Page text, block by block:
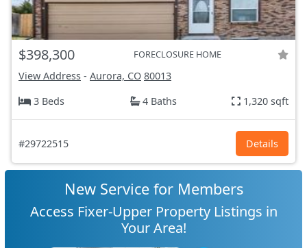
$398,300 FORECLOSURE HOME
View Address - Aurora, CO 80013
3 Beds
4 Baths 1,320 sqft
#29722515 Details
New Service for Members
Access Fixer-Upper Property Listings in
Your Area!